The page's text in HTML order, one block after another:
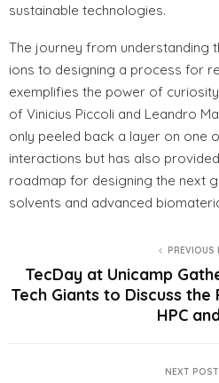
sustainable technologies.
The journey from understanding
ions to designing a process for
exemplifies the power of
of Vinicius Piccoli and Leandro
only peeled back a layer on one
interactions but has also
roadmap for designing the next
solvents and advanced
PREVIOUS
TecDay at Unicamp
Tech Giants to Discuss
HPC
NEXT POST